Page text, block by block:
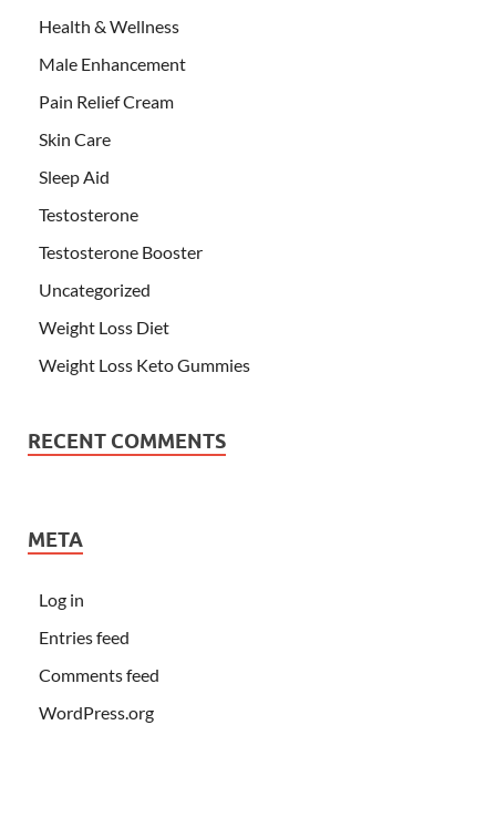
Health & Wellness
Male Enhancement
Pain Relief Cream
Skin Care
Sleep Aid
Testosterone
Testosterone Booster
Uncategorized
Weight Loss Diet
Weight Loss Keto Gummies
RECENT COMMENTS
META
Log in
Entries feed
Comments feed
WordPress.org